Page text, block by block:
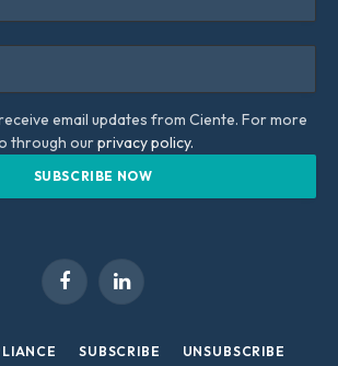
email updates from Ciente. For more
through ourprivacy policy.
FacebookLinkedIn
SUBSCRIBE UNSUBSCRIBE